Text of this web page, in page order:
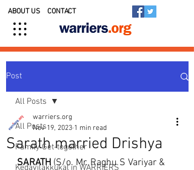
ABOUT US CONTACT
Post
All Posts
Family Get-together
Kedavilakkukal in WARRIERS
All Posts
Sarath married Drishya
warriers.org
Nov 19, 2023 1 min read
SARATH (S/o. Mr. Raghu S Variyar &